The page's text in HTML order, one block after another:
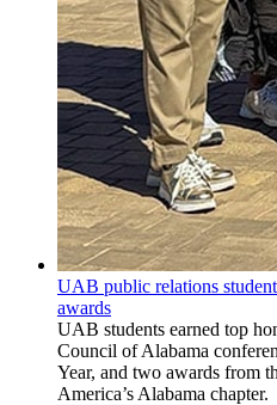
UAB public relations
awards
UAB students earned top
Council of Alabama
Year, and two awards from
America’s Alabama chapter.